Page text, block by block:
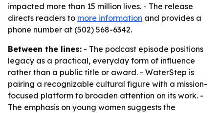
impacted more than 15 million lives. - The release
directs readers to more information and provides a
phone number at (502) 568-6342.
Between the lines: - The podcast episode positions
legacy as a practical, everyday form of influence
rather than a public title or award. - WaterStep is
pairing a recognizable cultural figure with a mission-
focused platform to broaden attention on its work. -
The emphasis on young women suggests the